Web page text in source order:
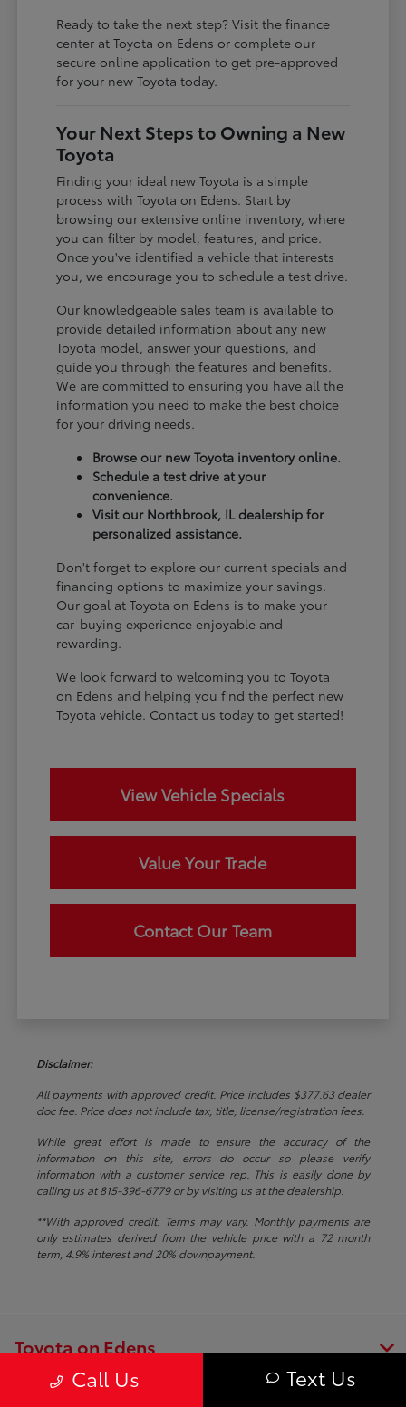
Ready to take the next step? Visit the finance
center at Toyota on Edens or complete our
secure online application to get pre-approved
for your new Toyota today.
Your Next Steps to Owning a New
Toyota
Finding your ideal new Toyota is a simple
process with Toyota on Edens. Start by
browsing our extensive online inventory, where
you can filter by model, features, and price.
Once you've identified a vehicle that interests
you, we encourage you to schedule a test drive.
Our knowledgeable sales team is available to
provide detailed information about any new
Toyota model, answer your questions, and
guide you through the features and benefits.
We are committed to ensuring you have all the
information you need to make the best choice
for your driving needs.
Browse our new Toyota inventory online.
Schedule a test drive at your
convenience.
Visit our Northbrook, IL dealership for
personalized assistance.
Don't forget to explore our current specials and
financing options to maximize your savings.
Our goal at Toyota on Edens is to make your
car-buying experience enjoyable and
rewarding.
We look forward to welcoming you to Toyota
on Edens and helping you find the perfect new
Toyota vehicle. Contact us today to get started!
View Vehicle Specials
Value Your Trade
Contact Our Team
Disclaimer:
All payments with approved credit. Price includes $377.63 dealer
doc fee. Price does not include tax, title, license/registration fees.
While great effort is made to ensure the accuracy of the
information on this site, errors do occur so please verify
information with a customer service rep. This is easily done by
calling us at 815-396-6779 or by visiting us at the dealership.
**With approved credit. Terms may vary. Monthly payments are
only estimates derived from the vehicle price with a 72 month
term, 4.9% interest and 20% downpayment.
Call Us Text Us
Toyota on Edens